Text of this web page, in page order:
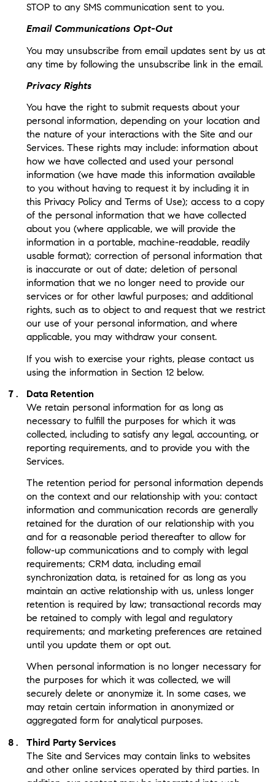
STOP to any SMS communication sent to you.
Email Communications Opt-Out
You may unsubscribe from email updates sent by us at
any time by following the unsubscribe link in the email.
Privacy Rights
You have the right to submit requests about your
personal information, depending on your location and
the nature of your interactions with the Site and our
Services. These rights may include: information about
how we have collected and used your personal
information (we have made this information available
to you without having to request it by including it in
this Privacy Policy and Terms of Use); access to a copy
of the personal information that we have collected
about you (where applicable, we will provide the
information in a portable, machine-readable, readily
usable format); correction of personal information that
is inaccurate or out of date; deletion of personal
information that we no longer need to provide our
services or for other lawful purposes; and additional
rights, such as to object to and request that we restrict
our use of your personal information, and where
applicable, you may withdraw your consent.
If you wish to exercise your rights, please contact us
using the information in Section 12 below.
Data Retention
We retain personal information for as long as
necessary to fulfill the purposes for which it was
collected, including to satisfy any legal, accounting, or
reporting requirements, and to provide you with the
Services.
The retention period for personal information depends
on the context and our relationship with you: contact
information and communication records are generally
retained for the duration of our relationship with you
and for a reasonable period thereafter to allow for
follow-up communications and to comply with legal
requirements; CRM data, including email
synchronization data, is retained for as long as you
maintain an active relationship with us, unless longer
retention is required by law; transactional records may
be retained to comply with legal and regulatory
requirements; and marketing preferences are retained
until you update them or opt out.
When personal information is no longer necessary for
the purposes for which it was collected, we will
securely delete or anonymize it. In some cases, we
may retain certain information in anonymized or
aggregated form for analytical purposes.
Third Party Services
The Site and Services may contain links to websites
and other online services operated by third parties. In